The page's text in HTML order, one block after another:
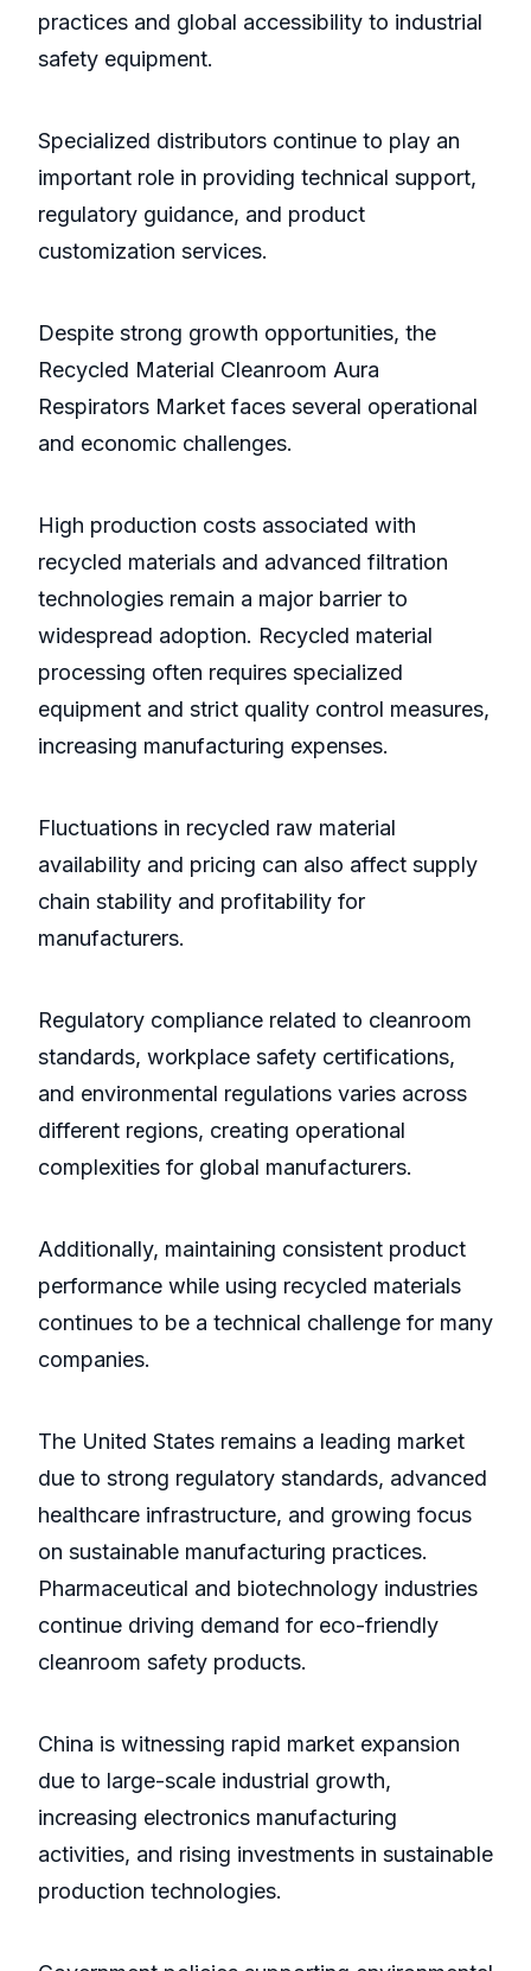
practices and global accessibility to industrial
safety equipment.
Specialized distributors continue to play an
important role in providing technical support,
regulatory guidance, and product
customization services.
Despite strong growth opportunities, the
Recycled Material Cleanroom Aura
Respirators Market faces several operational
and economic challenges.
High production costs associated with
recycled materials and advanced filtration
technologies remain a major barrier to
widespread adoption. Recycled material
processing often requires specialized
equipment and strict quality control measures,
increasing manufacturing expenses.
Fluctuations in recycled raw material
availability and pricing can also affect supply
chain stability and profitability for
manufacturers.
Regulatory compliance related to cleanroom
standards, workplace safety certifications,
and environmental regulations varies across
different regions, creating operational
complexities for global manufacturers.
Additionally, maintaining consistent product
performance while using recycled materials
continues to be a technical challenge for many
companies.
The United States remains a leading market
due to strong regulatory standards, advanced
healthcare infrastructure, and growing focus
on sustainable manufacturing practices.
Pharmaceutical and biotechnology industries
continue driving demand for eco-friendly
cleanroom safety products.
China is witnessing rapid market expansion
due to large-scale industrial growth,
increasing electronics manufacturing
activities, and rising investments in sustainable
production technologies.